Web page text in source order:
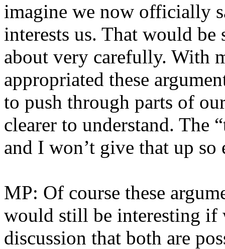
imagine we now officially
interests us. That would
about very carefully. With
appropriated these
to push through parts of
clearer to understand. The
and I won’t give that up so
MP: Of course these
would still be interesting if
discussion that both are